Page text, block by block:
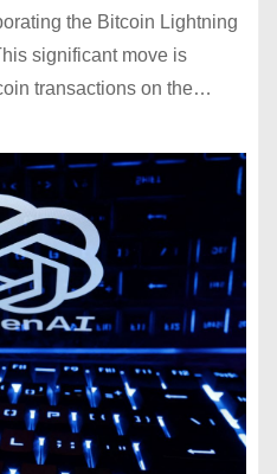
the Bitcoin Lightning
significant move is
transactions on the…